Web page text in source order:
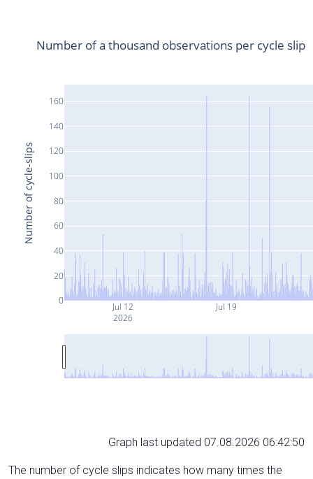
Jul 12
2026
Jul 19
0
20
40
60
80
100
120
140
160
Number of a thousand observations per cycle slip
Number of cycle-slips
Graph last updated 07.08.2026 06:42:50
The number of cycle slips indicates how many times the